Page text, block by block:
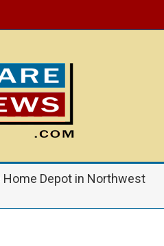
Depot in Northwest